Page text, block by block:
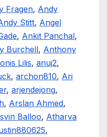
Fragen, Andy
Stitt, Angel
, Ankit Panchal,
Burchell, Anthony
Lilis, anuj2,
, archon810, Ari
, arjendejong,
, Arslan Ahmed,
Balloo, Atharva
,